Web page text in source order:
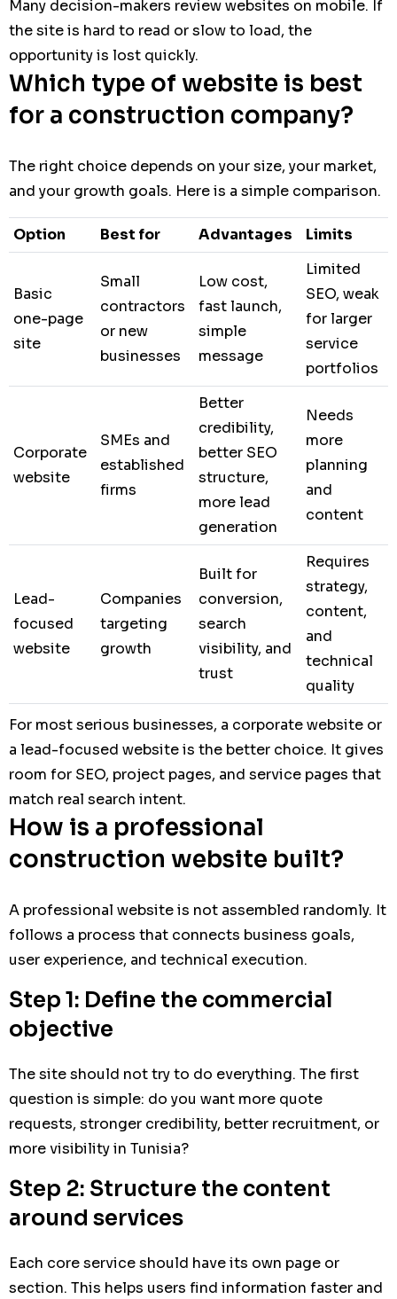
Many decision-makers review websites on mobile. If
the site is hard to read or slow to load, the
opportunity is lost quickly.
Which type of website is best
for a construction company?
The right choice depends on your size, your market,
and your growth goals. Here is a simple comparison.
Option Best for Advantages Limits
Basic
one-page
site
Small
contractors
or new
businesses
Low cost,
fast launch,
simple
message
Limited
SEO, weak
for larger
service
portfolios
Corporate
website
SMEs and
established
firms
Better
credibility,
better SEO
structure,
more lead
generation
Needs
more
planning
and
content
Lead-
focused
website
Companies
targeting
growth
Built for
conversion,
search
visibility, and
trust
Requires
strategy,
content,
and
technical
quality
For most serious businesses, a corporate website or
a lead-focused website is the better choice. It gives
room for SEO, project pages, and service pages that
match real search intent.
How is a professional
construction website built?
A professional website is not assembled randomly. It
follows a process that connects business goals,
user experience, and technical execution.
Step 1: Define the commercial
objective
The site should not try to do everything. The first
question is simple: do you want more quote
requests, stronger credibility, better recruitment, or
more visibility in Tunisia?
Step 2: Structure the content
around services
Each core service should have its own page or
section. This helps users find information faster and